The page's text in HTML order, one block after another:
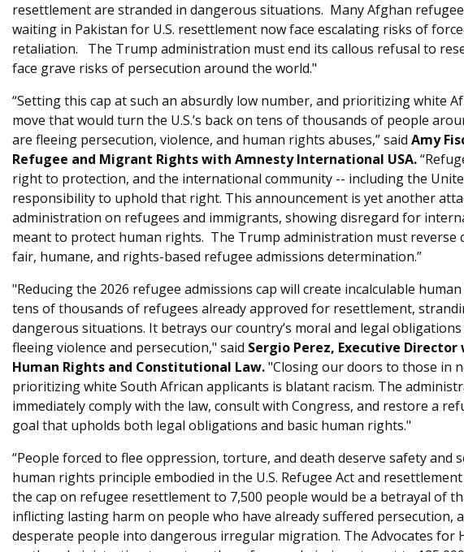
resettlement are stranded in dangerous situations. Many Afghan
waiting in Pakistan for U.S. resettlement now face escalating risks of
retaliation. The Trump administration must end its callous refusal to
face grave risks of persecution around the world."
“Setting this cap at such an absurdly low number, and prioritizing white
move that would turn the U.S.’s back on tens of thousands of people
are fleeing persecution, violence, and human rights abuses,” said Amy
Refugee and Migrant Rights with Amnesty International USA.
right to protection, and the international community -- including the
responsibility to uphold that right. This announcement is yet another
administration on refugees and immigrants, showing disregard for
meant to protect human rights. The Trump administration must reverse
fair, humane, and rights-based refugee admissions determination.”
"Reducing the 2026 refugee admissions cap will create incalculable
tens of thousands of refugees already approved for resettlement,
dangerous situations. It betrays our country’s moral and legal
fleeing violence and persecution," said Sergio Perez, Executive
Human Rights and Constitutional Law."Closing our doors to those in
prioritizing white South African applicants is blatant racism. The
immediately comply with the law, consult with Congress, and restore a
goal that upholds both legal obligations and basic human rights."
“People forced to flee oppression, torture, and death deserve safety and
human rights principle embodied in the U.S. Refugee Act and
the cap on refugee resettlement to 7,500 people would be a betrayal of
inflicting lasting harm on people who have already suffered persecution,
desperate people into dangerous irregular migration. The Advocates for